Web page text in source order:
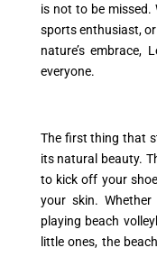
is not to be missed.
sports enthusiast,
nature’s embrace,
everyone.
The first thing that
its natural beauty.
to kick off your
your skin.
playing beach
little ones, the